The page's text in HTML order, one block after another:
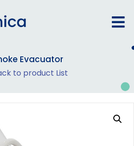
Evacuator
to product List